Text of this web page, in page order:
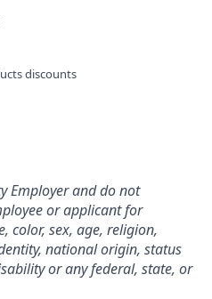
discounts
Employer and do not
or applicant for
color, sex, age, religion,
national origin, status
or any federal, state, or